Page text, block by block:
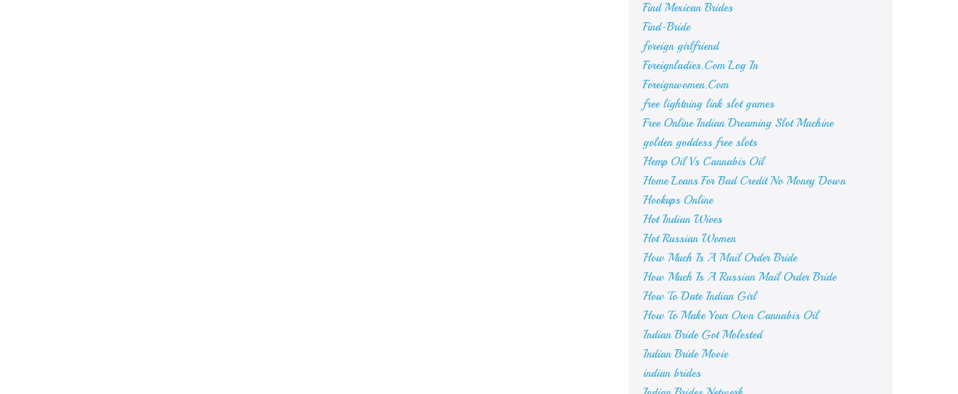
Find Mexican Brides
Find-Bride
foreign girlfriend
Foreignladies.Com Log In
Foreignwomen.Com
free lightning link slot games
Free Online Indian Dreaming Slot Machine
golden goddess free slots
Hemp Oil Vs Cannabis Oil
Home Loans For Bad Credit No Money Down
Hookups Online
Hot Indian Wives
Hot Russian Women
How Much Is A Mail Order Bride
How Much Is A Russian Mail Order Bride
How To Date Indian Girl
How To Make Your Own Cannabis Oil
Indian Bride Got Molested
Indian Bride Movie
indian brides